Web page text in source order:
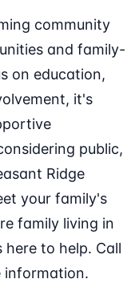
community
and family-
on education,
it's
public,
Ridge
your family's
family living in
here to help. Call
information.